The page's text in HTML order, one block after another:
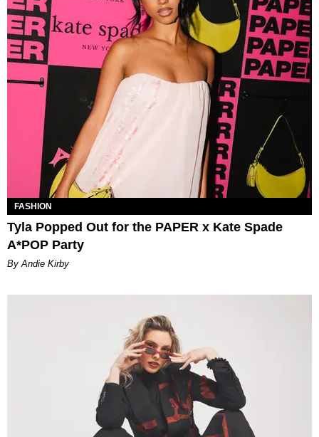
FASHION
Tyla Popped Out for the PAPER x Kate Spade
A*POP Party
By Andie Kirby